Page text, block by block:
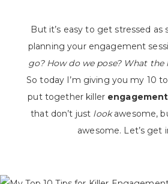
But it’s easy to get stressed as
planning your engagement
go? How do we pose? What the
So today I’m giving you my 10
put together killer
that don’t just lookawesome,
awesome. Let’s get